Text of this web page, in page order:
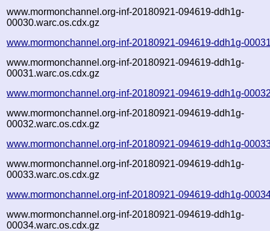
www.mormonchannel.org-inf-20180921-094619-ddh1g-
00030.warc.os.cdx.gz
www.mormonchannel.org-inf-20180921-094619-ddh1g-
www.mormonchannel.org-inf-20180921-094619-ddh1g-
00031.warc.os.cdx.gz
www.mormonchannel.org-inf-20180921-094619-ddh1g-
www.mormonchannel.org-inf-20180921-094619-ddh1g-
00032.warc.os.cdx.gz
www.mormonchannel.org-inf-20180921-094619-ddh1g-
www.mormonchannel.org-inf-20180921-094619-ddh1g-
00033.warc.os.cdx.gz
www.mormonchannel.org-inf-20180921-094619-ddh1g-
www.mormonchannel.org-inf-20180921-094619-ddh1g-
00034.warc.os.cdx.gz